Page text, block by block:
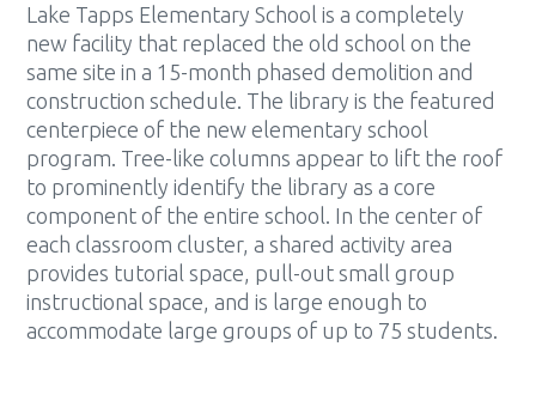
Lake Tapps Elementary School is a completely
new facility that replaced the old school on the
same site in a 15-month phased demolition and
construction schedule. The library is the featured
centerpiece of the new elementary school
program. Tree-like columns appear to lift the roof
to prominently identify the library as a core
component of the entire school. In the center of
each classroom cluster, a shared activity area
provides tutorial space, pull-out small group
instructional space, and is large enough to
accommodate large groups of up to 75 students.